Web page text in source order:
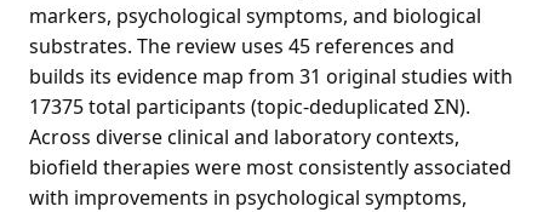
markers, psychological symptoms, and biological
substrates. The review uses 45 references and
builds its evidence map from 31 original studies with
17375 total participants (topic-deduplicated ΣN).
Across diverse clinical and laboratory contexts,
biofield therapies were most consistently associated
with improvements in psychological symptoms,